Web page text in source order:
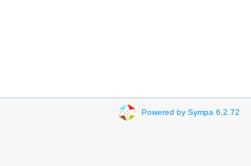
Powered by Sympa 6.2.72